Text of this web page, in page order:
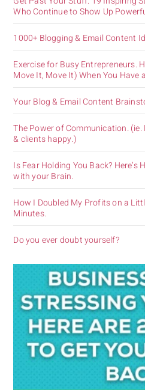
Who Continue to Show Up
1000+ Blogging & Email Content
Exercise for Busy Entrepreneurs.
Move It, Move It) When You Have
Your Blog & Email Content
The Power of Communication.
& clients happy.)
Is Fear Holding You Back?
with your Brain.
How I Doubled My Profits on a
Minutes.
Do you ever doubt yourself?